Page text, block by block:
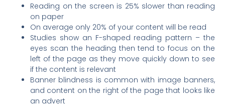
Reading on the screen is 25% slower than reading
on paper
On average only 20% of your content will be read
Studies show an F-shaped reading pattern – the
eyes scan the heading then tend to focus on the
left of the page as they move quickly down to see
if the content is relevant
Banner blindness is common with image banners,
and content on the right of the page that looks like
an advert